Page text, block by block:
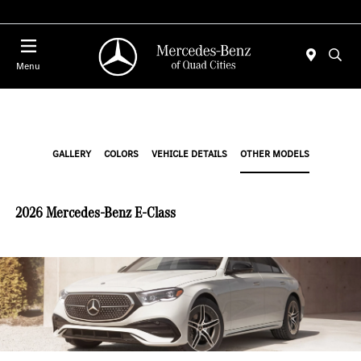
Menu
GALLERY COLORS VEHICLE DETAILS OTHER MODELS
2026 Mercedes-Benz E-Class